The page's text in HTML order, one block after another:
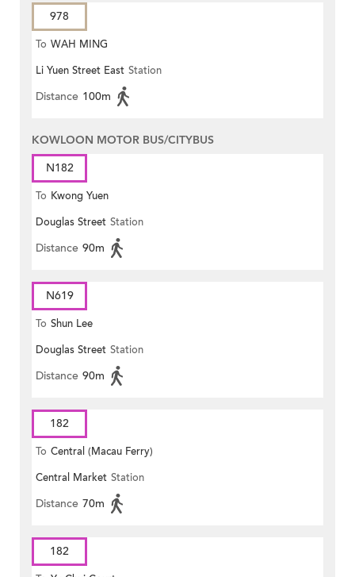
978
To WAH MING
Li Yuen Street East Station
Distance 100m
KOWLOON MOTOR BUS/CITYBUS
N182
To Kwong Yuen
Douglas Street Station
Distance 90m
N619
To Shun Lee
Douglas Street Station
Distance 90m
182
To Central (Macau Ferry)
Central Market Station
Distance 70m
182